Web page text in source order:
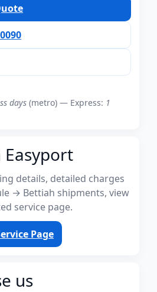
days (metro) — Express: 1
details, detailed charges
→ Bettiah shipments, view
service page.
Page
us